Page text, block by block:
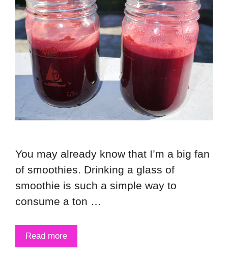
You may already know that I’m a big fan
of smoothies. Drinking a glass of
smoothie is such a simple way to
consume a ton …
Read more